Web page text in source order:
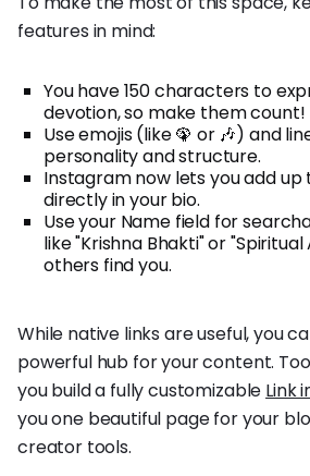
features in mind:
You have 150 characters to
devotion, so make them count!
Use emojis (like 🦚 or 🎶) and
personality and structure.
Instagram now lets you add up
directly in your bio.
Use your Name field for
like "Krishna Bhakti" or
others find you.
While native links are useful, you
powerful hub for your content.
you build a fully customizable Link
you one beautiful page for your
creator tools.